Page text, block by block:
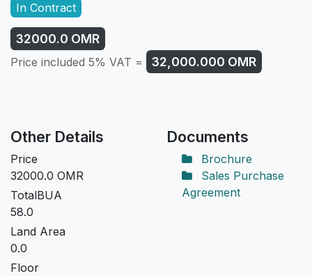
In Contract
32000.0 OMR
Price included 5% VAT = 32,000.000 OMR
Other Details
Price
32000.0 OMR
TotalBUA
58.0
Land Area
0.0
Floor
Documents
Brochure
Sales Purchase
Agreement